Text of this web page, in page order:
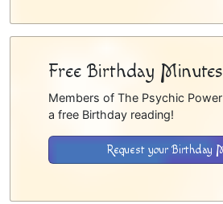
Free Birthday Minutes
Members of The Psychic
a free Birthday reading!
Request your Birthday